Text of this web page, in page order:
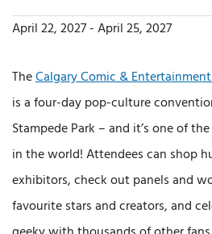
April 22, 2027-April 25, 2027
TheCalgary Comic &
is a four-day pop-culture
Stampede Park – and it’s one of
in the world! Attendees can shop
exhibitors, check out panels and
favourite stars and creators, and